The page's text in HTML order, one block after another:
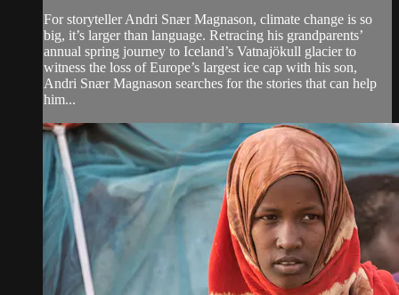
For storyteller Andri Snær Magnason, climate change is so
big, it’s larger than language. Retracing his grandparents’
annual spring journey to Iceland’s Vatnajökull glacier to
witness the loss of Europe’s largest ice cap with his son,
Andri Snær Magnason searches for the stories that can help
him...